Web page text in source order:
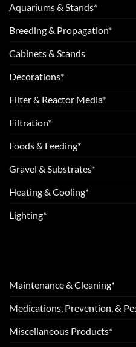
Aquariums & Stands*
Breeding & Propagation*
Cabinets & Stands
Decorations*
Filter & Reactor Media*
Filtration*
Foods & Feeding*
Gravel & Substrates*
Heating & Cooling*
Lighting*
Maintenance & Cleaning*
Medications, Prevention, &
Miscellaneous Products*